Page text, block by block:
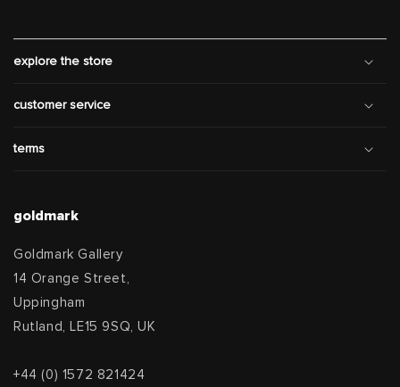
explore the store
customer service
terms
goldmark
Goldmark Gallery
14 Orange Street,
Uppingham
Rutland, LE15 9SQ, UK
+44 (0) 1572 821424